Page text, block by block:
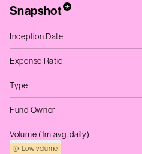
Snapshot*
Inception Date
Expense Ratio
Type
Fund Owner
Volume (1m avg. daily)
Low volume